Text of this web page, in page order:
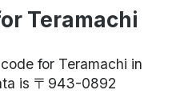
Teramachi
for Teramachi in
is 〒943-0892